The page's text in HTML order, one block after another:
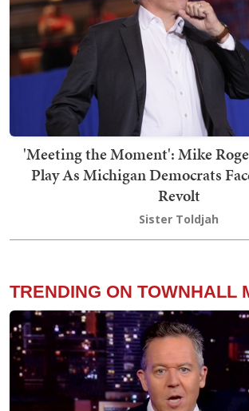
'Meeting the Moment': Mike
Play As Michigan Democrats
Revolt
Sister Toldjah
TRENDING ON TOWNHALL